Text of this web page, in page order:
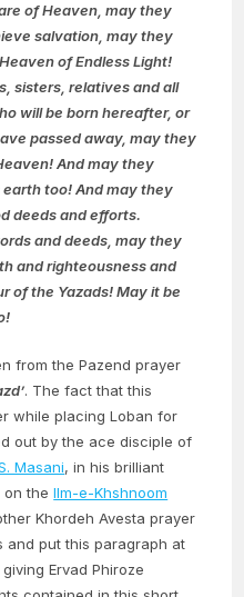
of Heaven, may they
salvation, may they
of Endless Light!
sisters, relatives and all
will be born hereafter, or
passed away, may they
And may they
too! And may they
deeds and efforts.
and deeds, may they
and righteousness and
of the Yazads! May it be
from the Pazend prayer
. The fact that this
while placing Loban for
out by the ace disciple of
Masani, in his brilliant
on theIlm-e-Khshnoom
Khordeh Avesta prayer
and put this paragraph at
Ervad Phiroze